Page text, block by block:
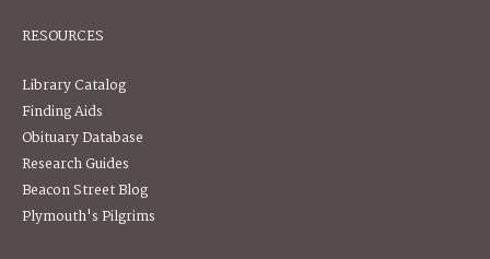
RESOURCES
Library Catalog
Finding Aids
Obituary Database
Research Guides
Beacon Street Blog
Plymouth's Pilgrims